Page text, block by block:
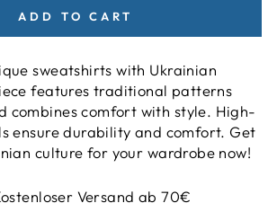
ADD TO CART
sweatshirts with Ukrainian
features traditional patterns
combines comfort with style. High-
ensure durability and comfort. Get
culture for your wardrobe now!
Versand ab 70€